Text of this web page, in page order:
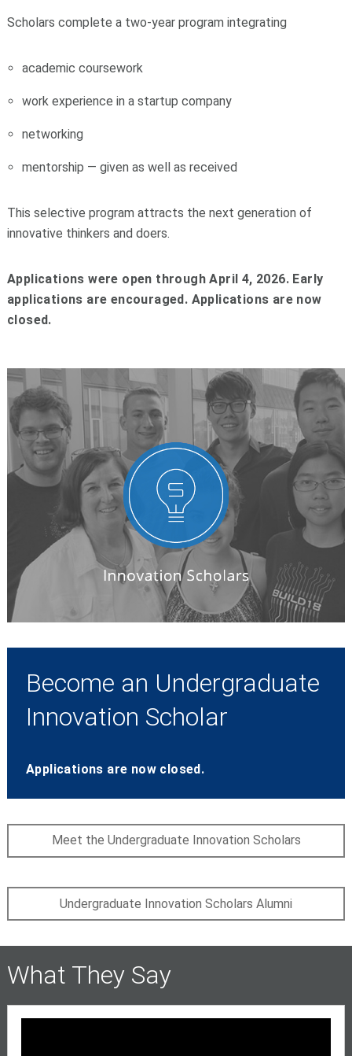
Scholars complete a two-year program integrating
academic coursework
work experience in a startup company
networking
mentorship — given as well as received
This selective program attracts the next generation of
innovative thinkers and doers.
Applications were open through April 4, 2026. Early
applications are encouraged. Applications are now
closed.
Become an Undergraduate
Innovation Scholar
Applications are now closed.
Meet the Undergraduate Innovation Scholars
Undergraduate Innovation Scholars Alumni
What They Say